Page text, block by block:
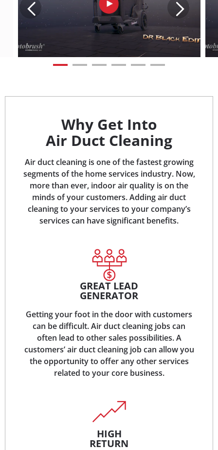
Why Get Into
Air Duct Cleaning
Air duct cleaning is one of the fastest growing
segments of the home services industry. Now,
more than ever, indoor air quality is on the
minds of your customers. Adding air duct
cleaning to your services to your company’s
services can have significant benefits.
GREAT LEAD
GENERATOR
Getting your foot in the door with customers
can be difficult. Air duct cleaning jobs can
often lead to other sales possibilities. A
customers’ air duct cleaning job can allow you
the opportunity to offer any other services
related to your core business.
HIGH
RETURN